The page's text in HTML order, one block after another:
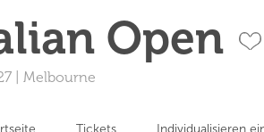
Open
Melbourne
Tickets Individualisieren